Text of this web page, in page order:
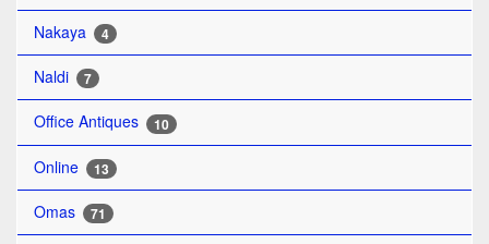
Nakaya 4
Naldi 7
Office Antiques 10
Online 13
Omas 71